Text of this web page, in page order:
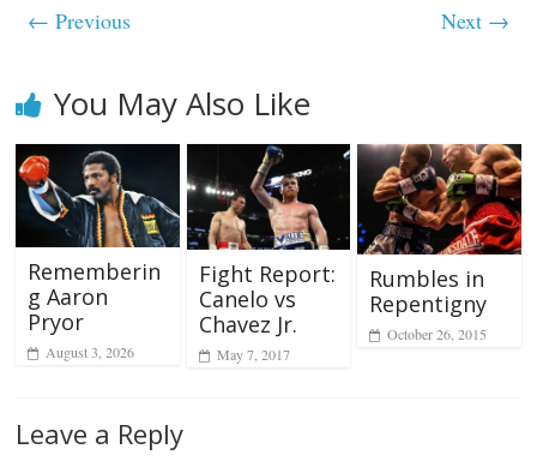
← Previous Next →
You May Also Like
Rememberin
g Aaron
Pryor
August 3, 2026
Fight Report:
Canelo vs
Chavez Jr.
May 7, 2017
Rumbles in
Repentigny
October 26, 2015
Leave a Reply